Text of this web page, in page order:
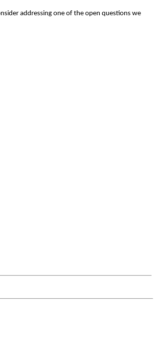
addressing one of the open questions we